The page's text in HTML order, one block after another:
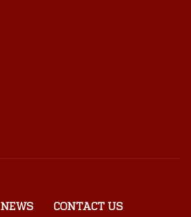
NEWS CONTACT US